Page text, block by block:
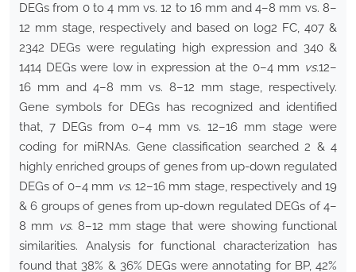
DEGs from 0 to 4 mm vs. 12 to 16 mm and 4–8 mm vs. 8–
12 mm stage, respectively and based on log2 FC, 407 &
2342 DEGs were regulating high expression and 340 &
1414 DEGs were low in expression at the 0–4 mm vs.12–
16 mm and 4–8 mm vs. 8–12 mm stage, respectively.
Gene symbols for DEGs has recognized and identified
that, 7 DEGs from 0–4 mm vs. 12–16 mm stage were
coding for miRNAs. Gene classification searched 2 & 4
highly enriched groups of genes from up-down regulated
DEGs of 0–4 mm vs. 12–16 mm stage, respectively and 19
& 6 groups of genes from up-down regulated DEGs of 4–
8 mm vs. 8–12 mm stage that were showing functional
similarities. Analysis for functional characterization has
found that 38% & 36% DEGs were annotating for BP, 42%